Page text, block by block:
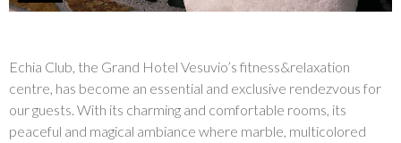
Echia Club, the Grand Hotel Vesuvio’s fitness&relaxation
centre, has become an essential and exclusive rendezvous for
our guests. With its charming and comfortable rooms, its
peaceful and magical ambiance where marble, multicolored